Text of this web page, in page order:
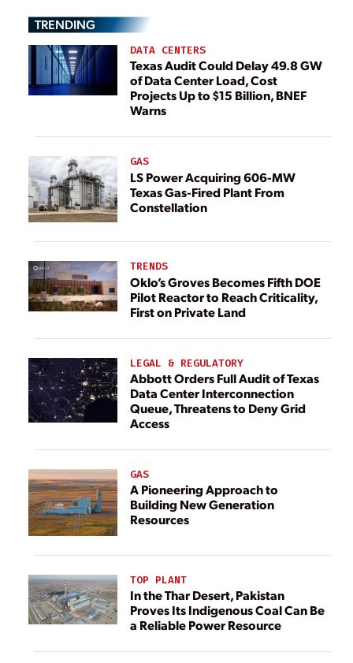
TRENDING
DATA CENTERS
Texas Audit Could Delay 49.8 GW
of Data Center Load, Cost
Projects Up to $15 Billion, BNEF
Warns
GAS
LS Power Acquiring 606-MW
Texas Gas-Fired Plant From
Constellation
TRENDS
Oklo’s Groves Becomes Fifth DOE
Pilot Reactor to Reach Criticality,
First on Private Land
LEGAL & REGULATORY
Abbott Orders Full Audit of Texas
Data Center Interconnection
Queue, Threatens to Deny Grid
Access
GAS
A Pioneering Approach to
Building New Generation
Resources
TOP PLANT
In the Thar Desert, Pakistan
Proves Its Indigenous Coal Can Be
a Reliable Power Resource